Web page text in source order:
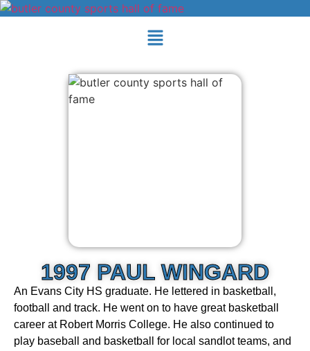
1997 PAUL WINGARD
An Evans City HS graduate. He lettered in basketball,
football and track. He went on to have great basketball
career at Robert Morris College. He also continued to
play baseball and basketball for local sandlot teams, and